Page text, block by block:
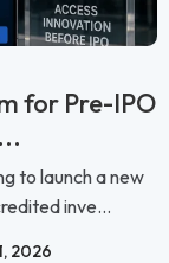
for Pre-IPO
to launch a new
inve...
2026